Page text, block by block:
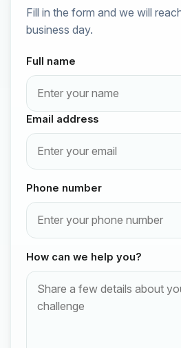
Fill in the form and we will
business day.
Full name
Email address
Phone number
How can we help you?